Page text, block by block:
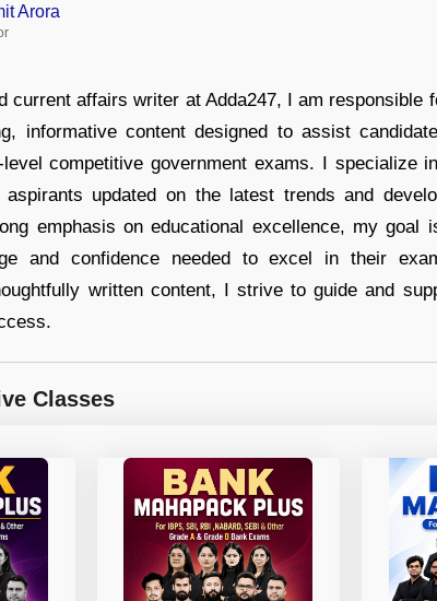
Arora
current affairs writer at Adda247, I am responsible
informative content designed to assist
competitive government exams. I specialize
updated on the latest trends and
emphasis on educational excellence, my goal
and confidence needed to excel in their
written content, I strive to guide and
Classes